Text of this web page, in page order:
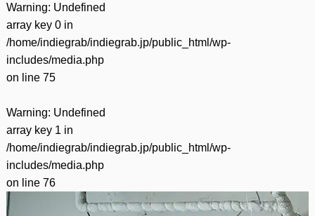
Warning: Undefined
array key 0 in
/home/indiegrab/indiegrab.jp/public_html/wp-
includes/media.php
on line 75
Warning: Undefined
array key 1 in
/home/indiegrab/indiegrab.jp/public_html/wp-
includes/media.php
on line 76